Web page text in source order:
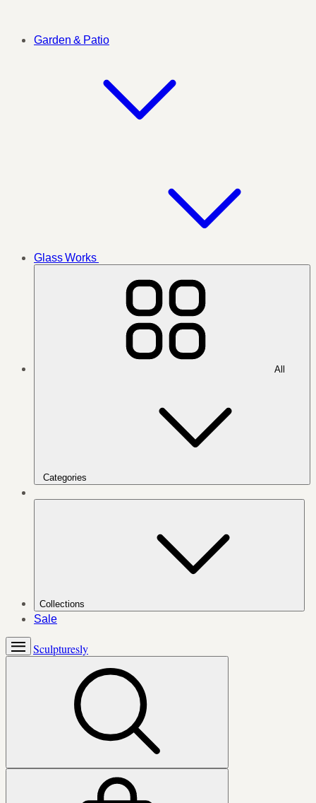
Garden & Patio
Glass Works
Categories
Collections
Sale
Sculpturesly